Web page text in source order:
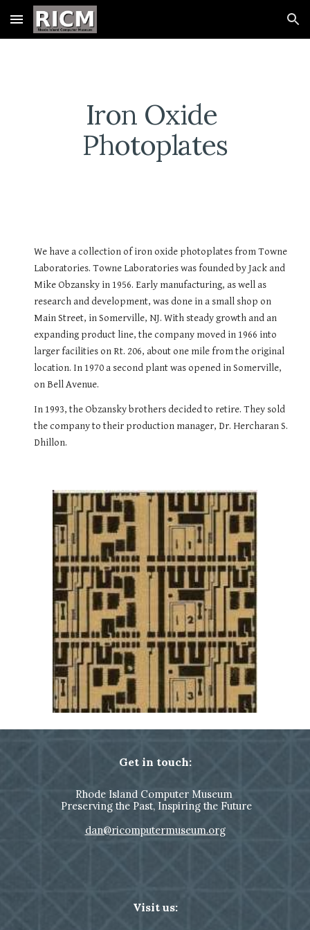
Skip to main content Skip to navigation
Iron Oxide
Photoplates
We have a collection of iron oxide photoplates from Towne
Laboratories. Towne Laboratories was founded by Jack and
Mike Obzansky in 1956. Early manufacturing, as well as
research and development, was done in a small shop on
Main Street, in Somerville, NJ. With steady growth and an
expanding product line, the company moved in 1966 into
larger facilities on Rt. 206, about one mile from the original
location. In 1970 a second plant was opened in Somerville,
on Bell Avenue.
In 1993, the Obzansky brothers decided to retire. They sold
the company to their production manager, Dr. Hercharan S.
Dhillon.
Get in touch:
Rhode Island Computer Museum
Preserving the Past, Inspiring the Future
dan@ricomputermuseum.org
Visit us: